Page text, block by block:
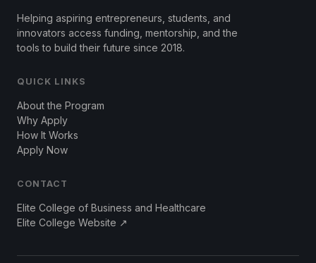
Helping aspiring entrepreneurs, students, and
innovators access funding, mentorship, and the
tools to build their future since 2018.
QUICK LINKS
About the Program
Why Apply
How It Works
Apply Now
CONTACT
Elite College of Business and Healthcare
Elite College Website ↗